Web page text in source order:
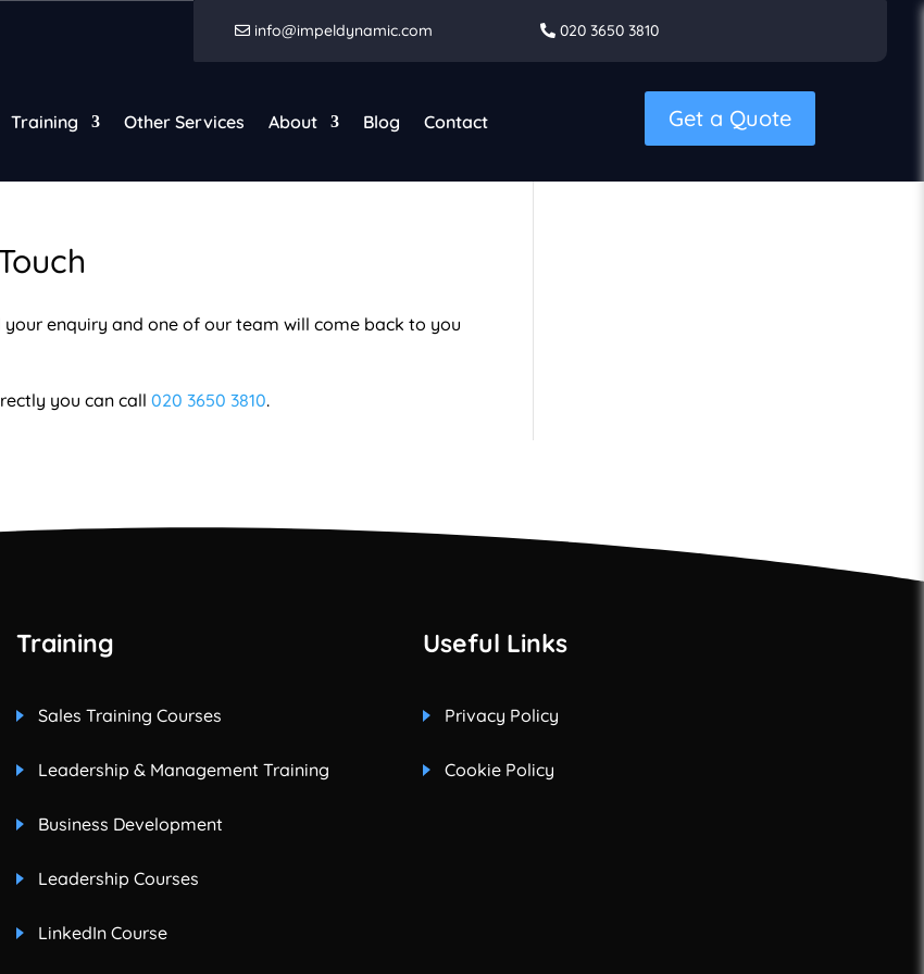
info@impeldynamic.com 020 3650 3810
Training Other Services About Blog Contact Get a Quote
enquiry and one of our team will come back to you
you can call020 3650 3810.
Training
Sales Training Courses
Leadership & Management Training
Business Development
Leadership Courses
LinkedIn Course
Useful Links
Privacy Policy
Cookie Policy